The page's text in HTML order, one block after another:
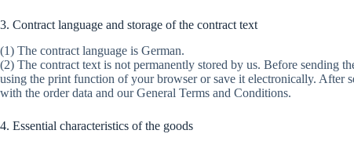
3. Contract language and storage of the contract text
(1) The contract language is German.
(2) The contract text is not permanently stored by us. Before sending
using the print function of your browser or save it electronically. After
with the order data and our General Terms and Conditions.
4. Essential characteristics of the goods